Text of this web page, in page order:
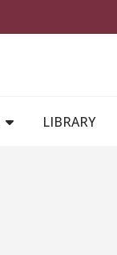
LIBRARY